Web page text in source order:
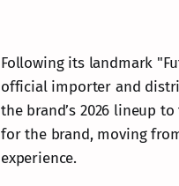
Following its landmark
official importer and
the brand’s 2026 lineup
for the brand, moving
experience.